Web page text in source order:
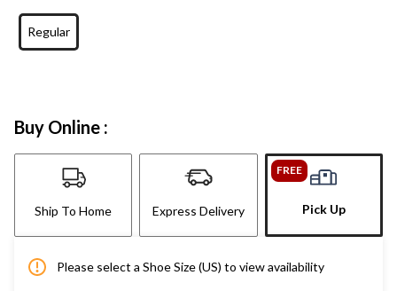
Regular
Buy Online :
Ship To Home Express Delivery
FREE
Pick Up
Please select a Shoe Size (US) to view availability